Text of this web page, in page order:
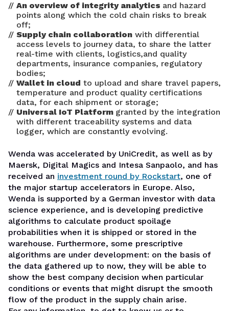
An overview of integrity analytics and hazard
points along which the cold chain risks to break
off;
Supply chain collaboration with differential
access levels to journey data, to share the latter
real-time with clients, logistics,and quality
departments, insurance companies, regulatory
bodies;
Wallet in cloud to upload and share travel papers,
temperature and product quality certifications
data, for each shipment or storage;
Universal IoT Platform granted by the integration
with different traceability systems and data
logger, which are constantly evolving.
Wenda was accelerated by UniCredit, as well as by
Maersk, Digital Magics and Intesa Sanpaolo, and has
received an investment round by Rockstart, one of
the major startup accelerators in Europe. Also,
Wenda is supported by a German investor with data
science experience, and is developing predictive
algorithms to calculate product spoilage
probabilities when it is shipped or stored in the
warehouse. Furthermore, some prescriptive
algorithms are under development: on the basis of
the data gathered up to now, they will be able to
show the best company decision when particular
conditions or events that might disrupt the smooth
flow of the product in the supply chain arise.